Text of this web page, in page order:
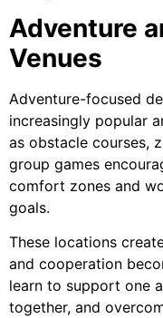
Adventure
Venues
Adventure-focused
increasingly popular
as obstacle courses,
group games
comfort zones and
goals.
These locations
and cooperation
learn to support one
together, and